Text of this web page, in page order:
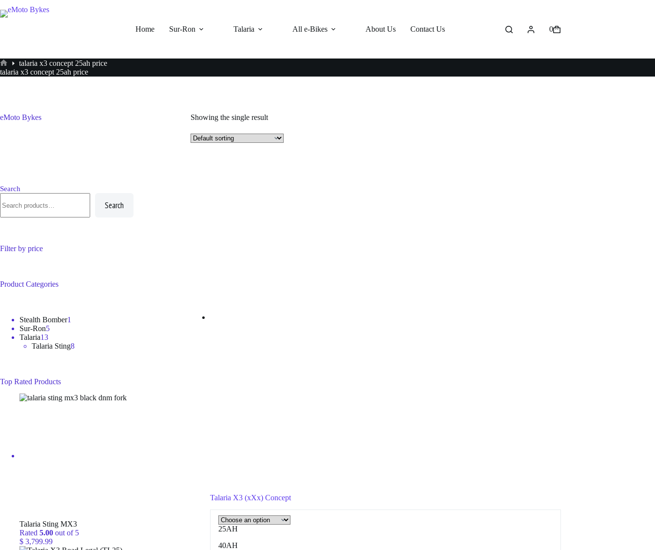
to
Home
Sur-Ron Talaria All e-Bikes About Us Contact Us
Shopping
0
Home
talaria x3 concept 25ah price
talaria x3 concept 25ah price
Showing the single result
Talaria X3 (xXx) Concept
25AH
40AH
eMoto Bykes
Search
Search
Filter by price
Product Categories
Stealth Bomber1
Sur-Ron55
Talaria1313
products
Talaria Sting88
Top Rated Products
Talaria Sting MX3
Rated 5.00 out of 5
$ 3,799.99